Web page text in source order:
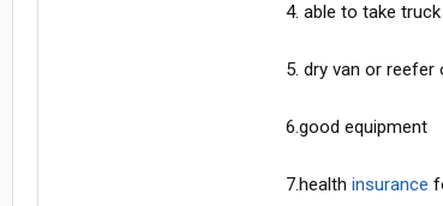
4. able to take
5. dry van or reefer
6.good equipment
7.health insurance